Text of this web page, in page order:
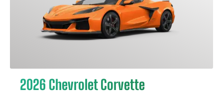
2026 Chevrolet Corvette